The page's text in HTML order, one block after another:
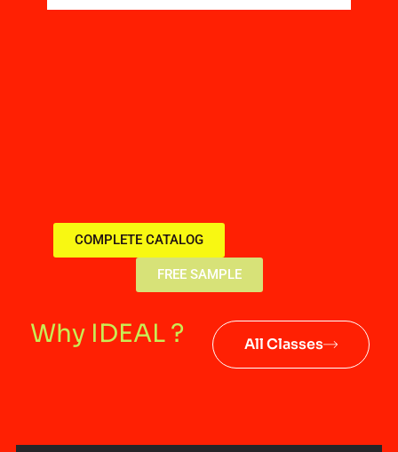
COMPLETE CATALOG
FREE SAMPLE
Why IDEAL ? All Classes